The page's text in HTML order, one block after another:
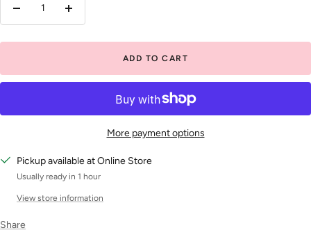
Increase
ADD TO CART
More payment options
Pickup available at Online Store
Usually ready in 1 hour
View store information
Share